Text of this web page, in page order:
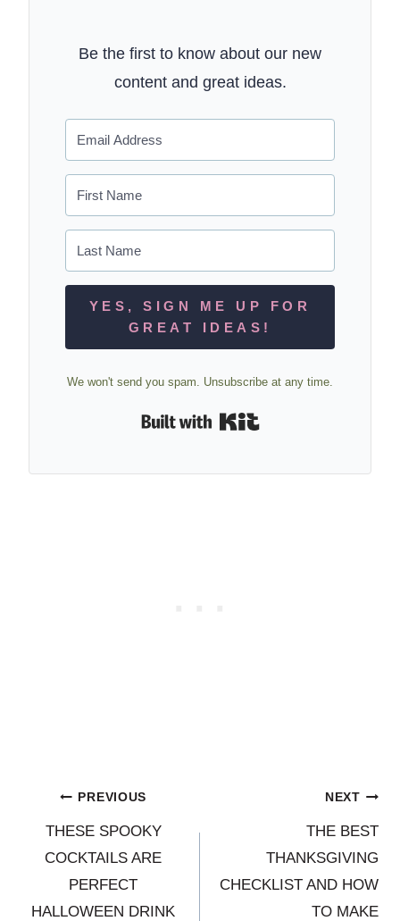
Be the first to know about our new
content and great ideas.
YES, SIGN ME UP FOR
GREAT IDEAS!
We won't send you spam. Unsubscribe at any time.
Post
navigation
PREVIOUS
THESE SPOOKY
COCKTAILS ARE
PERFECT
HALLOWEEN DRINK
NEXT
THE BEST
THANKSGIVING
CHECKLIST AND HOW
TO MAKE